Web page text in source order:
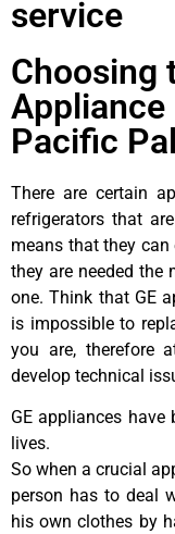
service
Choosing
Appliance
Pacific
There are certain
refrigerators that
means that they
they are needed the
one. Think that GE
is impossible to
you are, therefore
develop technical
GE appliances
lives.
So when a crucial
person has to deal
his own clothes by